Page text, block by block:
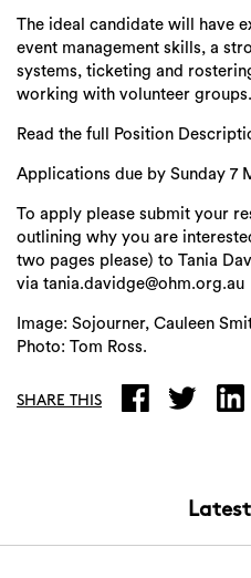
The ideal candidate will have
event management skills, a
systems, ticketing and
working with volunteer groups.
Read the full Position
Applications due by Sunday 7
To apply please submit your
outlining why you are
two pages please) to Tania
via tania.davidge@ohm.org.au
Image: Sojourner, Cauleen
Photo: Tom Ross.
SHARE THIS